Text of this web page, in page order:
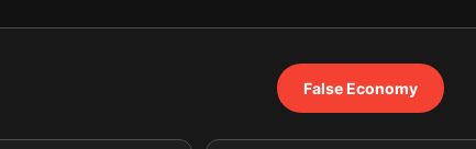
False Economy